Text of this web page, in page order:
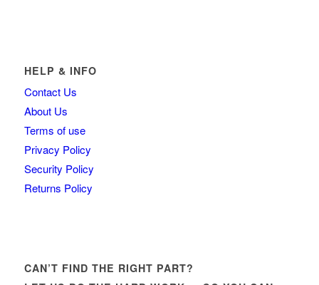
HELP & INFO
Contact Us
About Us
Terms of use
Privacy Policy
Security Policy
Returns Policy
CAN’T FIND THE RIGHT PART?